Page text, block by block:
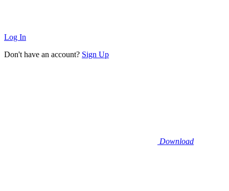
Log In
Don't have an account? Sign Up
Download